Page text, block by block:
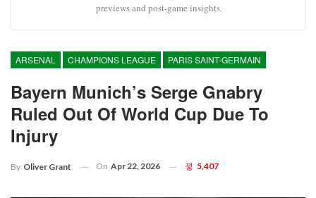
previews and post-game insights.
ARSENAL CHAMPIONS LEAGUE PARIS SAINT-GERMAIN
Bayern Munich’s Serge Gnabry
Ruled Out Of World Cup Due To
Injury
By Oliver Grant On Apr 22, 2026 5,407